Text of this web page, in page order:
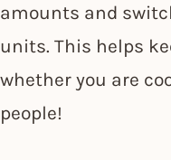
amounts and
units. This helps
whether you are
people!